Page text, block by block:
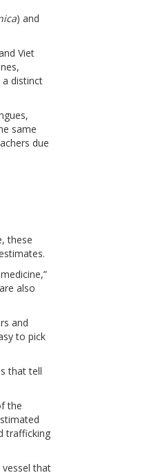
) and
Viet
a distinct
same
due
these
also
and
to pick
that tell
the
trafficking
that